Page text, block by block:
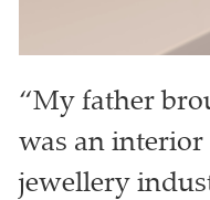
“My father
was an
jewellery